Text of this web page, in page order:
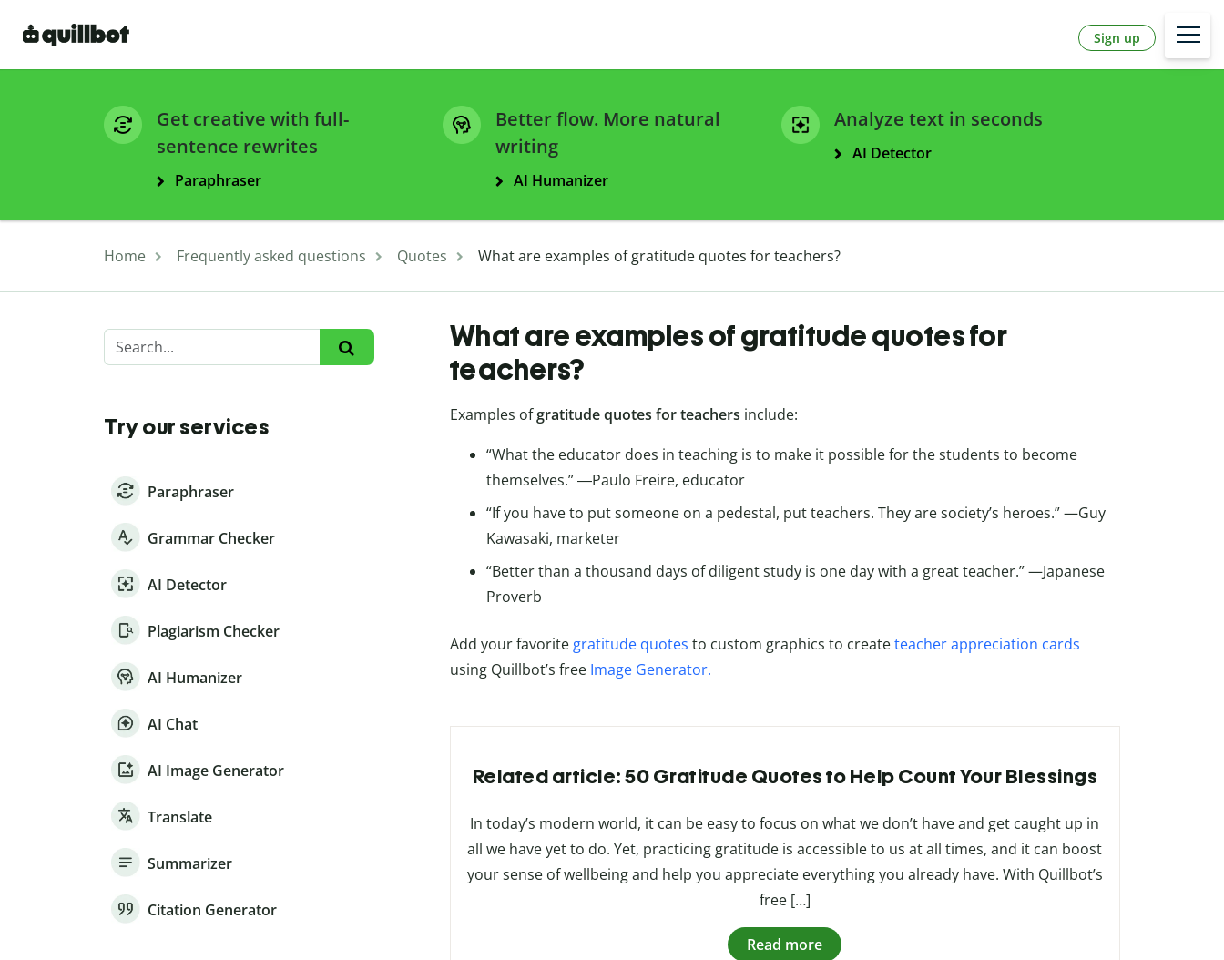
Sign up
Get creative with full-
sentence rewrites
Paraphraser
Better flow. More natural
writing
AI Humanizer
Analyze text in seconds
AI Detector
Home Frequently asked questions Quotes What are examples of gratitude quotes for teachers?
Try our services
Paraphraser
Grammar Checker
AI Detector
Plagiarism Checker
AI Humanizer
AI Chat
AI Image Generator
Translate
Summarizer
Citation Generator
What are examples of gratitude quotes for
teachers?
Examples ofgratitude quotes for teachers include:
“What the educator does in teaching is to make it possible for the students to become
themselves.” ―Paulo Freire, educator
“If you have to put someone on a pedestal, put teachers. They are society’s heroes.” —Guy
Kawasaki, marketer
“Better than a thousand days of diligent study is one day with a great teacher.” —Japanese
Proverb
Add your favorite gratitude quotes to custom graphics to createteacher appreciation cards
using Quillbot’s free Image Generator.
Related article: 50 Gratitude Quotes to Help Count Your Blessings
In today’s modern world, it can be easy to focus on what we don’t have and get caught up in
all we have yet to do. Yet, practicing gratitude is accessible to us at all times, and it can boost
your sense of wellbeing and help you appreciate everything you already have. With Quillbot’s
free […]
Read more